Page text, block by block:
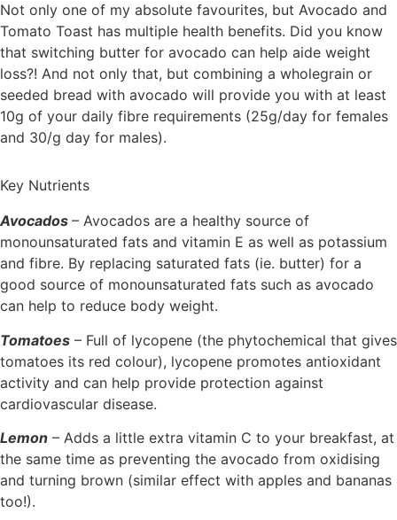
Not only one of my absolute favourites, but Avocado and
Tomato Toast has multiple health benefits. Did you know
that switching butter for avocado can help aide weight
loss?! And not only that, but combining a wholegrain or
seeded bread with avocado will provide you with at least
10g of your daily fibre requirements (25g/day for females
and 30/g day for males).
Key Nutrients
Avocados – Avocados are a healthy source of
monounsaturated fats and vitamin E as well as potassium
and fibre. By replacing saturated fats (ie. butter) for a
good source of monounsaturated fats such as avocado
can help to reduce body weight.
Tomatoes – Full of lycopene (the phytochemical that gives
tomatoes its red colour), lycopene promotes antioxidant
activity and can help provide protection against
cardiovascular disease.
Lemon – Adds a little extra vitamin C to your breakfast, at
the same time as preventing the avocado from oxidising
and turning brown (similar effect with apples and bananas
too!).